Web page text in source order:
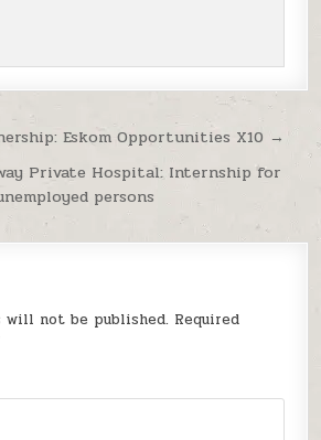
Eskom Opportunities X10 →
Private Hospital: Internship for
persons
will not be published. Required